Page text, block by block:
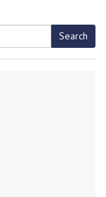
Search